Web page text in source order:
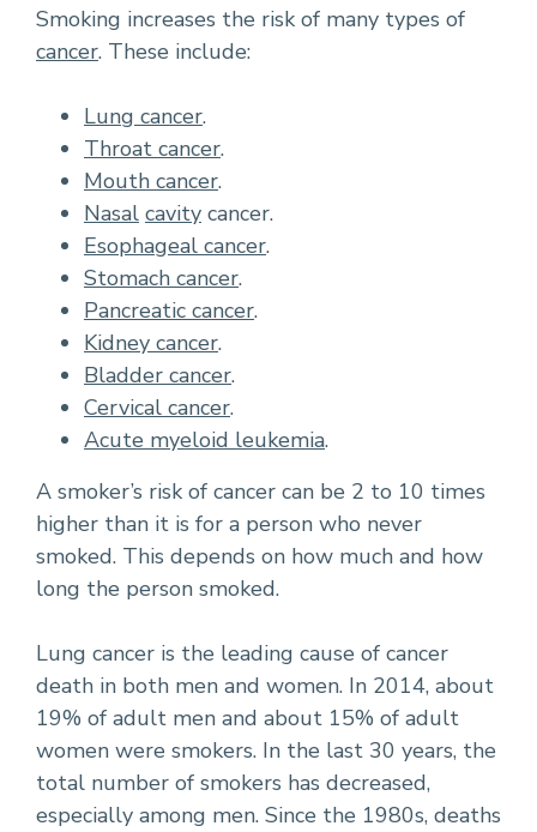
Smoking increases the risk of many types of
cancer. These include:
Lung cancer.
Throat cancer.
Mouth cancer.
Nasal cavity cancer.
Esophageal cancer.
Stomach cancer.
Pancreatic cancer.
Kidney cancer.
Bladder cancer.
Cervical cancer.
Acute myeloid leukemia.
A smoker’s risk of cancer can be 2 to 10 times
higher than it is for a person who never
smoked. This depends on how much and how
long the person smoked.
Lung cancer is the leading cause of cancer
death in both men and women. In 2014, about
19% of adult men and about 15% of adult
women were smokers. In the last 30 years, the
total number of smokers has decreased,
especially among men. Since the 1980s, deaths